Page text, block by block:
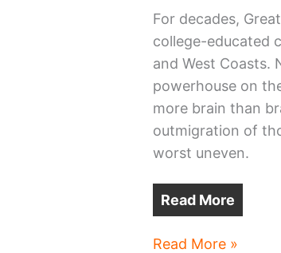
For decades,
college-educated
and West Coasts.
powerhouse on
more brain than
outmigration of
worst uneven.
Read More
Cleveland
Read More »